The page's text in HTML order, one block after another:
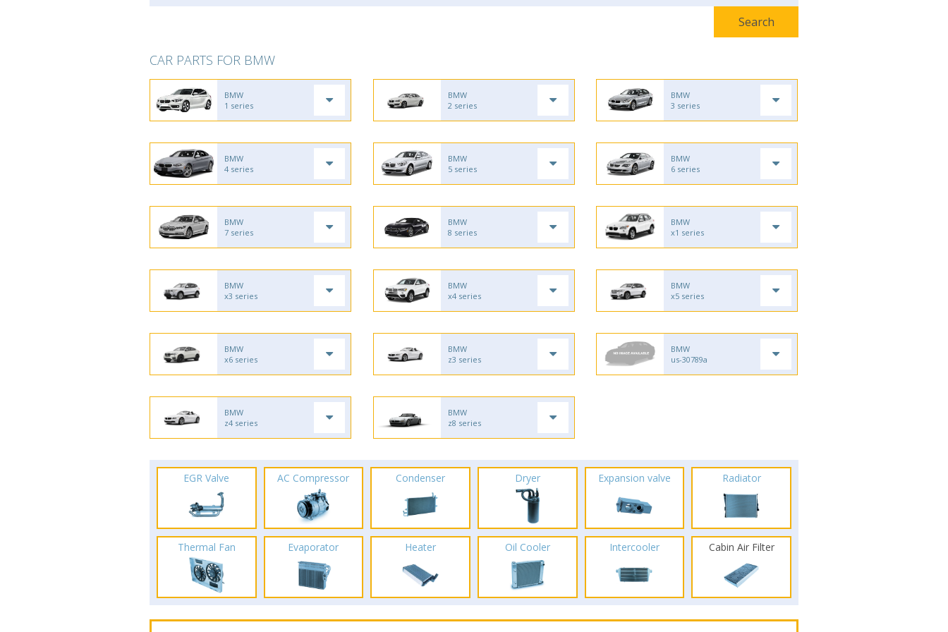
CAR PARTS FOR BMW
BMW
1 series
BMW
2 series
BMW
3 series
BMW
4 series
BMW
5 series
BMW
6 series
BMW
7 series
BMW
8 series
BMW
x1 series
BMW
x3 series
BMW
x4 series
BMW
x5 series
BMW
x6 series
BMW
z3 series
BMW
us-30789a
BMW
z4 series
BMW
z8 series
EGR Valve AC Compressor Condenser Dryer Expansion valve Radiator
Thermal Fan Evaporator Heater Oil Cooler Intercooler Cabin Air Filter